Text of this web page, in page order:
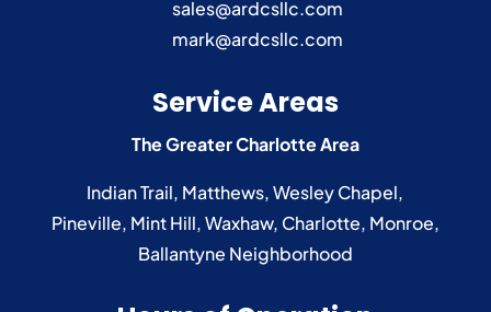
sales@ardcsllc.com
mark@ardcsllc.com
Service Areas
The Greater Charlotte Area
Indian Trail, Matthews,Wesley Chapel,
Pineville, Mint Hill,Waxhaw, Charlotte, Monroe,
Ballantyne Neighborhood